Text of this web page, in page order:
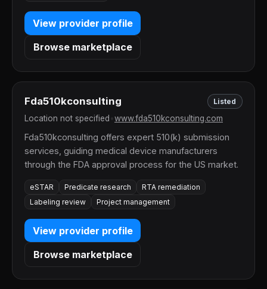
View provider profile
Browse marketplace
Fda510kconsulting Listed
Location not specified www.fda510kconsulting.com
Fda510kconsulting offers expert 510(k) submission
services, guiding medical device manufacturers
through the FDA approval process for the US market.
eSTAR Predicate research
RTA remediation
Labeling review
Project management
View provider profile
Browse marketplace